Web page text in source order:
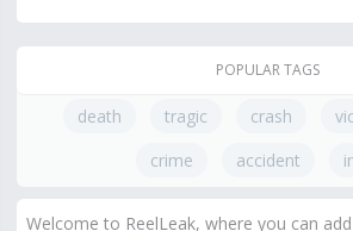
POPULAR TAGS
death tragic crash
crime
accident
Welcome to ReelLeak, where you can